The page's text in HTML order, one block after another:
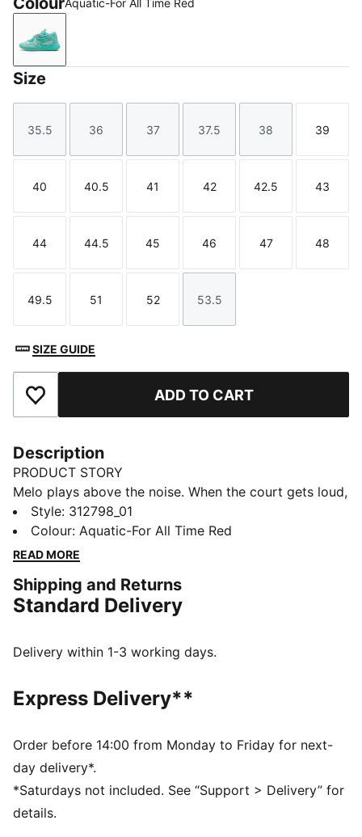
Aquatic-For All Time Red
Aquatic-For All Time Red
Size
Size
35.5
Size
36
Size
37
Size
37.5
Size
38
Size
39
Size
40
Size
40.5
Size
41
Size
42
Size
42.5
Size
43
Size
44
Size
44.5
Size
45
Size
46
Size
47
Size
48
Size
49.5
Size
51
Size
52
Size
53.5
SIZE GUIDE
Add to Favourites ADD TO CART
Description
PRODUCT STORY
Melo plays above the noise. When the court gets loud,
he locks into a level only he can reach. The MB.05
Melo World channels that energy with a bold teal
colourway and hidden Melo details that nod to his
FEATURES & BENEFITS
The upper of the shoes is made with at least 20%
DETAILS
Toe type: Rounded
Closure: Laces with straps for added lockdown
Heel type: Flat
Lightweight foam midsole
Internal heel cage for stability side-to-side
High-abrasion tread pattern
Barbed wire-inspired details
Style: 312798_01
Colour: Aquatic-For All Time Red
READ MORE
Shipping and Returns
Standard Delivery
Delivery within 1-3 working days.
Express Delivery**
Order before 14:00 from Monday to Friday for next-
day delivery*.
*Saturdays not included. See “Support > Delivery” for
details.